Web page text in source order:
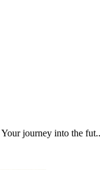
journey into the